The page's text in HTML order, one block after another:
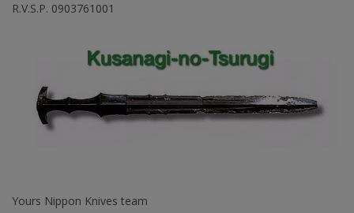
R.V.S.P. 0903761001
Yours Nippon Knives team